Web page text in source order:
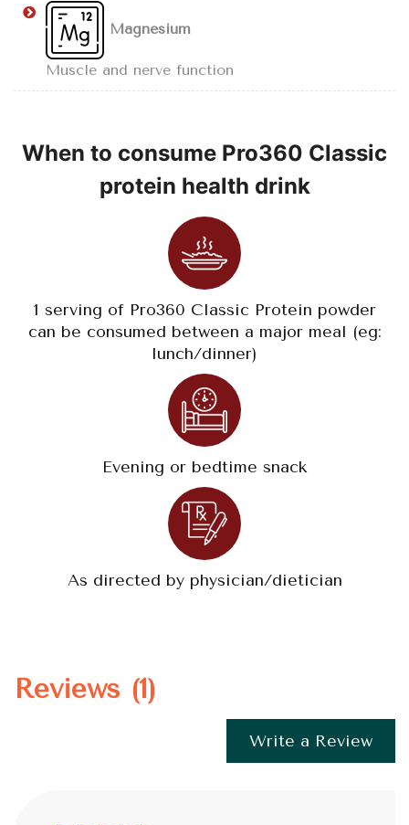
Magnesium
Muscle and nerve function
When to consume Pro360 Classic
protein health drink
1 serving of Pro360 Classic Protein powder
can be consumed between a major meal (eg:
lunch/dinner)
Evening or bedtime snack
As directed by physician/dietician
Reviews (1)
Write a Review